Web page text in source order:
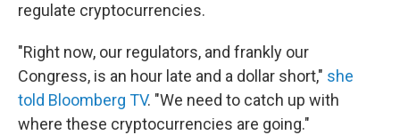
regulate cryptocurrencies.
"Right now, our regulators, and frankly our
Congress, is an hour late and a dollar short," she
told Bloomberg TV. "We need to catch up with
where these cryptocurrencies are going."